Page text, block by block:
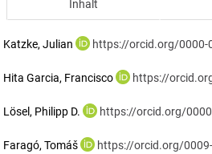
Inhalt
Katzke, Julian https://orcid.org/0000-
Hita Garcia, Francisco https://
Lösel, Philipp D. https://orcid.org/
Faragó, Tomáš https://orcid.org/